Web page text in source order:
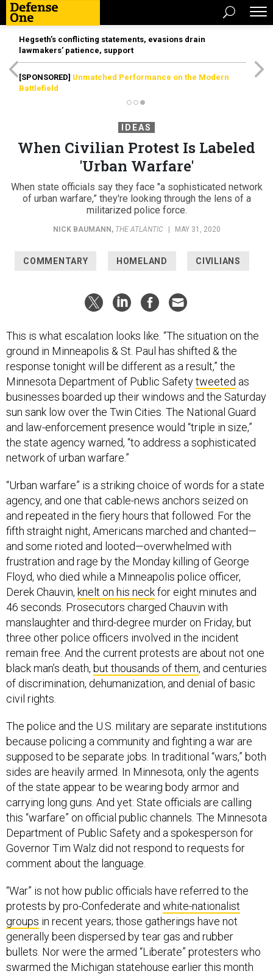
Hegseth’s conflicting statements, evasions drain
lawmakers’ patience, support
[SPONSORED] Unmatched Performance on the Modern
Battlefield
IDEAS
When Civilian Protest Is Labeled
'Urban Warfare'
When state officials say they face "a sophisticated network
of urban warfare,” they're looking through the lens of a
militarized police force.
NICK BAUMANN , THE ATLANTIC MAY 31, 2020
COMMENTARY HOMELAND CIVILIANS
This is what escalation looks like. “The situation on the
ground in Minneapolis & St. Paul has shifted & the
response tonight will be different as a result,” the
Minnesota Department of Public Safetytweeted as
businesses boarded up their windows and the Saturday
sun sank low over the Twin Cities. The National Guard
and law-enforcement presence would “triple in size,”
the state agency warned, “to address a sophisticated
network of urban warfare.”
“Urban warfare” is a striking choice of words for a state
agency, and one that cable-news anchors seized on
and repeated in the fiery hours that followed. For the
fifth straight night, Americans marched and chanted—
and some rioted and looted—overwhelmed with
frustration and rage by the Monday killing of George
Floyd, who died while a Minneapolis police officer,
Derek Chauvin, knelt on his neckfor eight minutes and
46 seconds. Prosecutors charged Chauvin with
manslaughter and third-degree murder on Friday, but
three other police officers involved in the incident
remain free. And the current protests are about not one
black man’s death, but thousands of them, and centuries
of discrimination, dehumanization, and denial of basic
civil rights.
The police and the U.S. military are separate institutions
because policing a community and fighting a war are
supposed to be separate jobs. In traditional “wars,” both
sides are heavily armed. In Minnesota, only the agents
of the state appear to be wearing body armor and
carrying long guns. And yet: State officials are calling
this “warfare” on official public channels. The Minnesota
Department of Public Safety and a spokesperson for
Governor Tim Walz did not respond to requests for
comment about the language.
“War” is not how public officials have referred to the
protests by pro-Confederate and white-nationalist
groups in recent years; those gatherings have not
generally been dispersed by tear gas and rubber
bullets. Nor were the armed “Liberate” protesters who
swarmed the Michigan statehouse earlier this month